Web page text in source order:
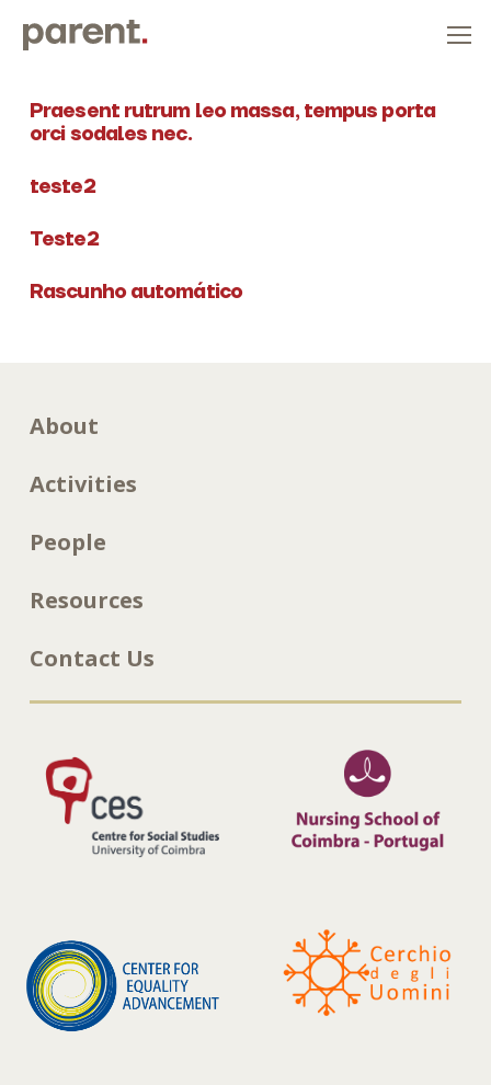
Praesent rutrum leo massa, tempus porta
orci sodales nec.
teste2
Teste2
Rascunho automático
About
Activities
People
Resources
Contact Us